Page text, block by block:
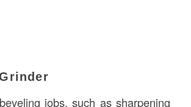
jobs, such as sharpening